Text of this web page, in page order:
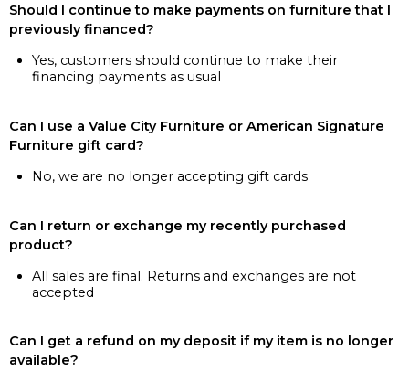
Should I continue to make payments on furniture that I
previously financed?
Yes, customers should continue to make their
financing payments as usual
Can I use a Value City Furniture or American Signature
Furniture gift card?
No, we are no longer accepting gift cards
Can I return or exchange my recently purchased
product?
All sales are final. Returns and exchanges are not
accepted
Can I get a refund on my deposit if my item is no longer
available?